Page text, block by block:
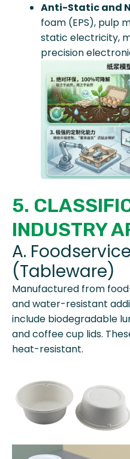
Anti-Static and
foam (EPS), pulp
static electricity,
precision
5.
INDUSTRY
A.
(Tableware)
Manufactured from
and water-resistant
include biodegradable
and coffee cup lids.
heat-resistant.